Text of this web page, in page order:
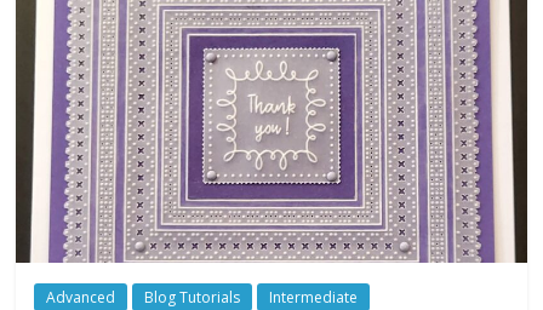
Advanced Blog Tutorials Intermediate